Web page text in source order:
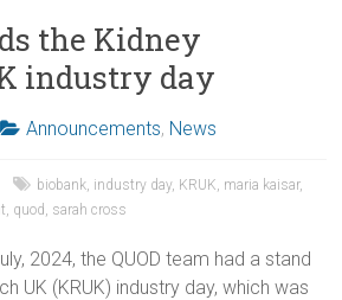
the Kidney
industry day
Announcements, News
biobank, industry day, KRUK, maria kaisar,
, quod , sarah cross
2024, the QUOD team had a stand
UK (KRUK) industry day, which was